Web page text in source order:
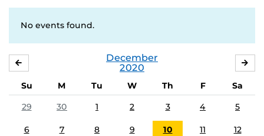
No events found.
December
2020
Su M Tu W Th F
Sa
29
30 1 2 3 4 5
6 7 8 9 10 11 12